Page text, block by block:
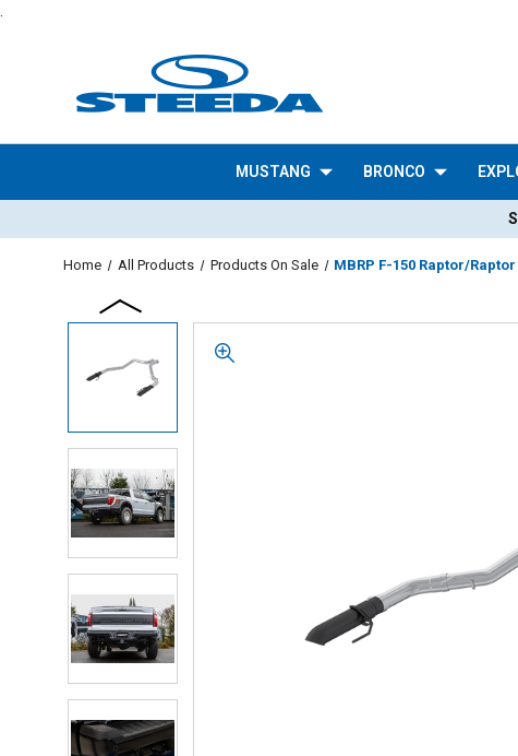
MUSTANG BRONCO
Home All Products Products On Sale MBRP F-150 Raptor/